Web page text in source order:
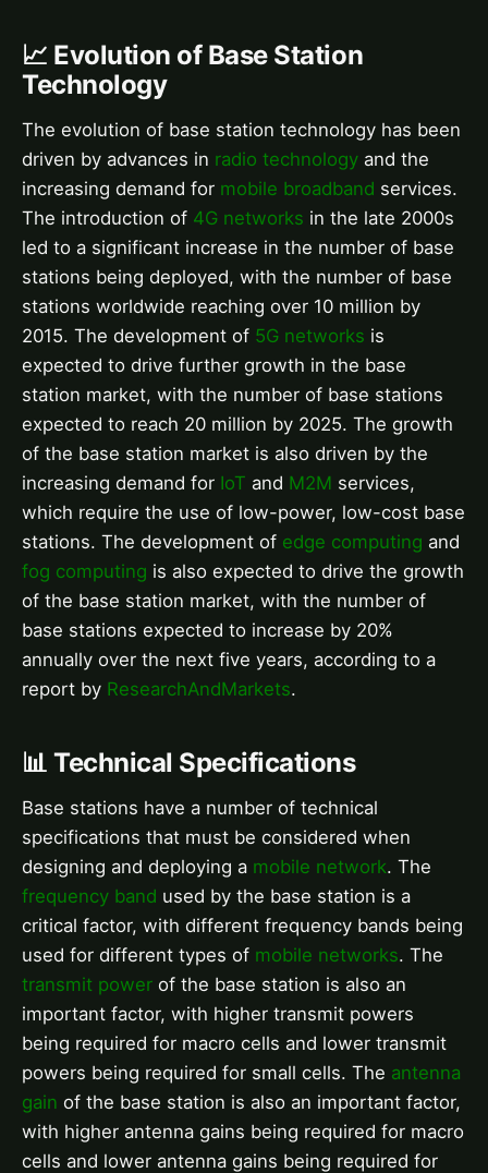
📈 Evolution of Base Station
Technology
The evolution of base station technology has been
driven by advances in radio technology and the
increasing demand for mobile broadband services.
The introduction of 4G networks in the late 2000s
led to a significant increase in the number of base
stations being deployed, with the number of base
stations worldwide reaching over 10 million by
2015. The development of 5G networks is
expected to drive further growth in the base
station market, with the number of base stations
expected to reach 20 million by 2025. The growth
of the base station market is also driven by the
increasing demand for IoT and M2M services,
which require the use of low-power, low-cost base
stations. The development of edge computing and
fog computing is also expected to drive the growth
of the base station market, with the number of
base stations expected to increase by 20%
annually over the next five years, according to a
report by ResearchAndMarkets.
📊 Technical Specifications
Base stations have a number of technical
specifications that must be considered when
designing and deploying a mobile network. The
frequency band used by the base station is a
critical factor, with different frequency bands being
used for different types of mobile networks. The
transmit power of the base station is also an
important factor, with higher transmit powers
being required for macro cells and lower transmit
powers being required for small cells. The antenna
gain of the base station is also an important factor,
with higher antenna gains being required for macro
cells and lower antenna gains being required for